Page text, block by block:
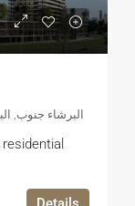
البرشاء جنوب, البرشاء جنوب 2, دبي,